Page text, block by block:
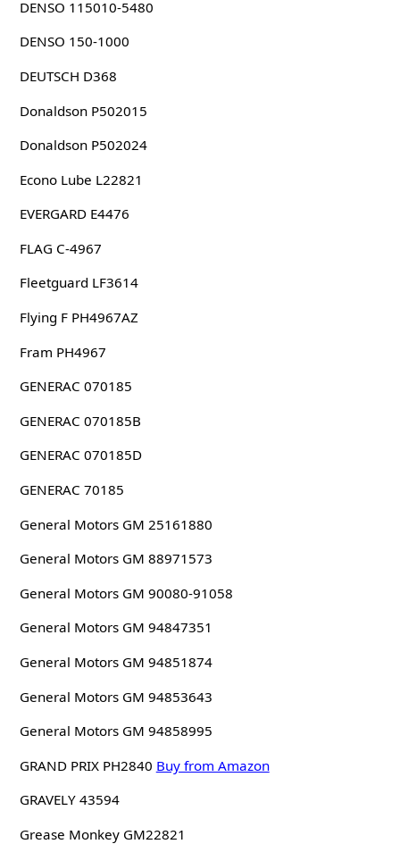
DENSO 115010-5480
DENSO 150-1000
DEUTSCH D368
Donaldson P502015
Donaldson P502024
Econo Lube L22821
EVERGARD E4476
FLAG C-4967
Fleetguard LF3614
Flying F PH4967AZ
Fram PH4967
GENERAC 070185
GENERAC 070185B
GENERAC 070185D
GENERAC 70185
General Motors GM 25161880
General Motors GM 88971573
General Motors GM 90080-91058
General Motors GM 94847351
General Motors GM 94851874
General Motors GM 94853643
General Motors GM 94858995
GRAND PRIX PH2840 Buy from Amazon
GRAVELY 43594
Grease Monkey GM22821